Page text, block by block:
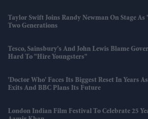
Taylor Swift Joins Randy Newman On Stage As
Two Generations
Tesco, Sainsbury's And John Lewis Blame
Hard To "hire Youngsters"
'Doctor Who' Faces Its Biggest Reset In Years
Exits And BBC Plans Its Future
London Indian Film Festival To Celebrate 25